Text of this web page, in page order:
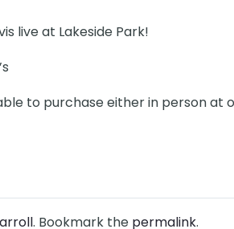
live at Lakeside Park!
to purchase either in person at
. Bookmark the permalink.